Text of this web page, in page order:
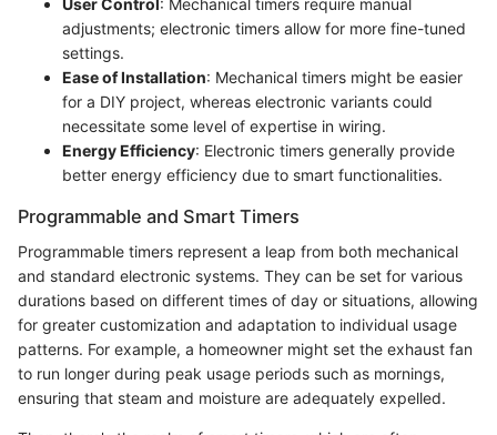
User Control : Mechanical timers require manual
adjustments; electronic timers allow for more fine-tuned
settings.
Ease of Installation: Mechanical timers might be easier
for a DIY project, whereas electronic variants could
necessitate some level of expertise in wiring.
Energy Efficiency: Electronic timers generally provide
better energy efficiency due to smart functionalities.
Programmable and Smart Timers
Programmable timers represent a leap from both mechanical
and standard electronic systems. They can be set for various
durations based on different times of day or situations, allowing
for greater customization and adaptation to individual usage
patterns. For example, a homeowner might set the exhaust fan
to run longer during peak usage periods such as mornings,
ensuring that steam and moisture are adequately expelled.